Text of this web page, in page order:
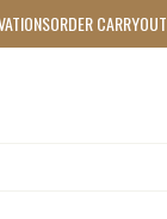
ORDER CARRYOUT